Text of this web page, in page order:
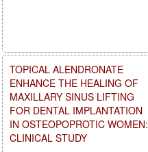
TOPICAL ALENDRONATE
ENHANCE THE HEALING OF
MAXILLARY SINUS LIFTING
FOR DENTAL IMPLANTATION
IN OSTEOPOPROTIC WOMEN:
CLINICAL STUDY